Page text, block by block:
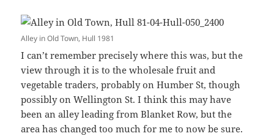
Alley in Old Town, Hull 1981
I can’t remember precisely where this was, but the
view through it is to the wholesale fruit and
vegetable traders, probably on Humber St, though
possibly on Wellington St. I think this may have
been an alley leading from Blanket Row, but the
area has changed too much for me to now be sure.